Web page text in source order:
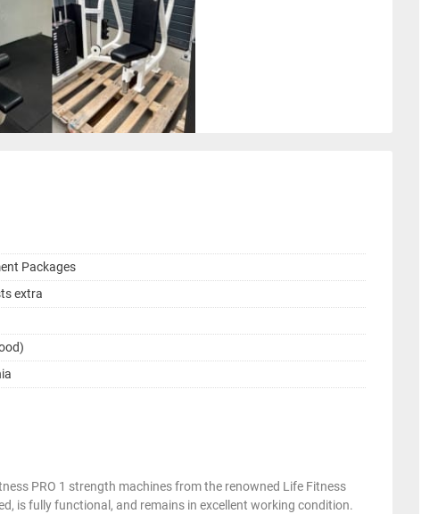
Packages
extra
PRO 1 strength machines from the renowned Life Fitness
is fully functional, and remains in excellent working condition.